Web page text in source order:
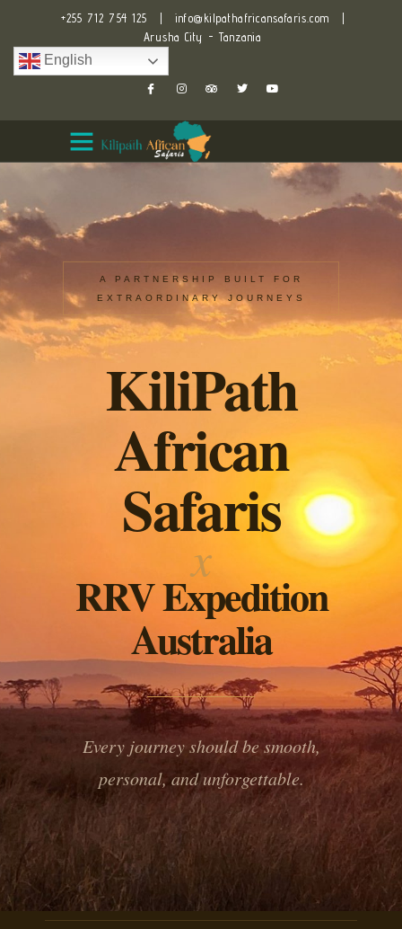
+255 712 754 125 info@kilpathafricansafaris.com
Arusha City - Tanzania
English
A PARTNERSHIP BUILT FOR
EXTRAORDINARY JOURNEYS
KiliPath
African
Safaris
x
RRV Expedition
Australia
Every journey should be smooth,
personal, and unforgettable.